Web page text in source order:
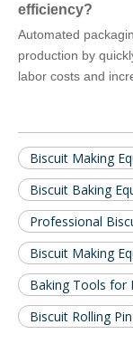
efficiency?
Automated
production by
labor costs and
Biscuit Making
Biscuit Baking
Professional
Biscuit Making
Baking Tools for
Biscuit Rolling Pin